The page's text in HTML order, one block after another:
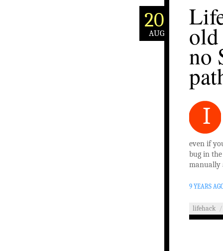
20
AUG
no
I
even if
bug in the
manually
9 YEARS
lifehack /